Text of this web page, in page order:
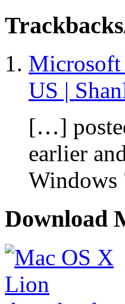
Microsoft
US |
[…]
earlier
Windows
Download